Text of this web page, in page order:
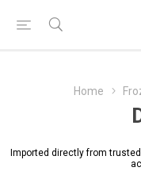
Home
Imported directly from